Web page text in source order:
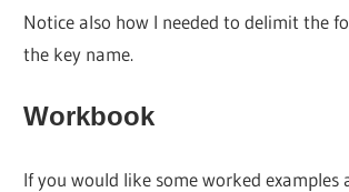
Notice also how I needed to delimit the
the key name.
Workbook
If you would like some worked examples